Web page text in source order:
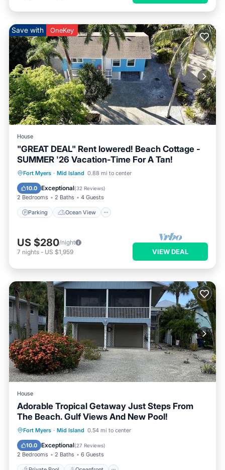
Save with OneKey
House
"GREAT DEAL" Rent lowered! Beach Cottage -
SUMMER '26 Vacation-Time For A Tan!
Fort Myers · Mid Island 0.88 mi to center
10.0 Exceptional(32 Reviews)
2 Bedrooms 2 Baths 4 Guests
Parking Ocean View
Parking
Ocean View
Balcony/Terrace
US $280/night
7 nights - US $1,959 VIEW DEAL
House
Adorable Tropical Getaway Just Steps From
The Beach. Gulf Views And New Pool!
Fort Myers · Mid Island 0.54 mi to center
10.0 Exceptional(27 Reviews)
2 Bedrooms 2 Baths 6 Guests
Private Pool Oceanfront
Pool